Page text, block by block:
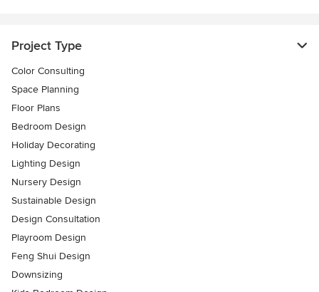
Project Type
Color Consulting
Space Planning
Floor Plans
Bedroom Design
Holiday Decorating
Lighting Design
Nursery Design
Sustainable Design
Design Consultation
Playroom Design
Feng Shui Design
Downsizing